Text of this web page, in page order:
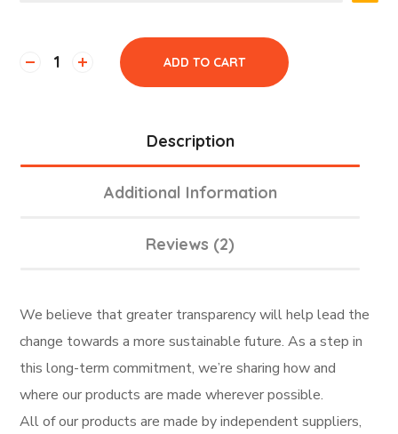
ADD TO CART
Description
Additional Information
Reviews (2)
We believe that greater transparency will help lead the
change towards a more sustainable future. As a step in
this long-term commitment, we’re sharing how and
where our products are made wherever possible.
All of our products are made by independent suppliers,